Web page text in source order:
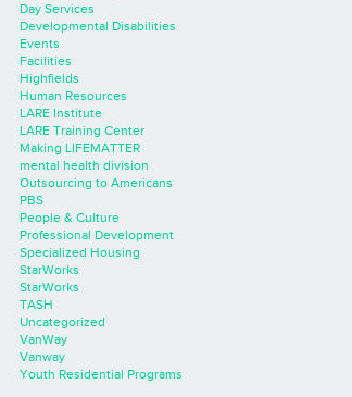
Day Services
Developmental Disabilities
Events
Facilities
Highfields
Human Resources
LARE Institute
LARE Training Center
Making LIFEMATTER
mental health division
Outsourcing to Americans
PBS
People & Culture
Professional Development
Specialized Housing
StarWorks
StarWorks
TASH
Uncategorized
VanWay
Vanway
Youth Residential Programs